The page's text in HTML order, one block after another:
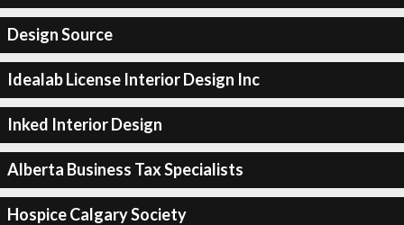
Design Source
Idealab License Interior Design Inc
Inked Interior Design
Alberta Business Tax Specialists
Hospice Calgary Society